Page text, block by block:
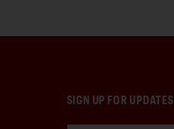
SIGN UP FOR UPDATES